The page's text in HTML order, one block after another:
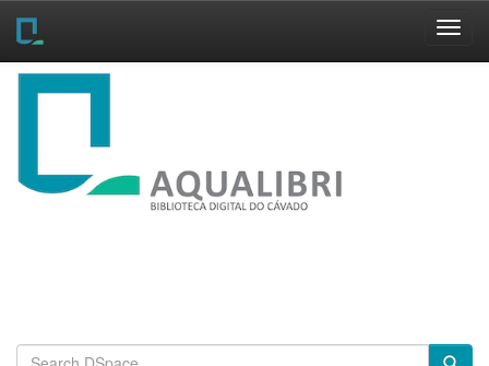
Skip